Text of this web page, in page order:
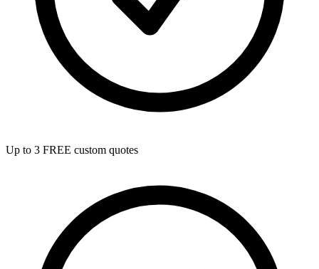
Up to 3 FREE custom quotes